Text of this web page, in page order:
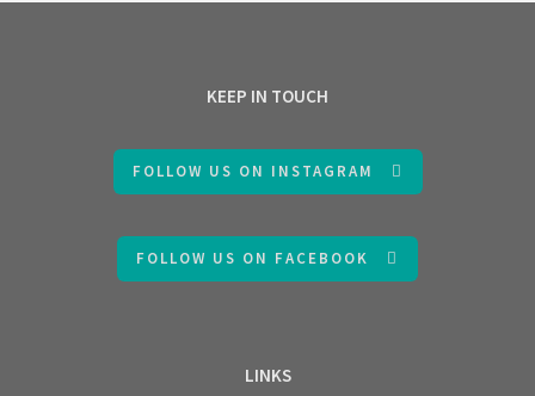
KEEP IN TOUCH
FOLLOW US ON INSTAGRAM
FOLLOW US ON FACEBOOK
LINKS